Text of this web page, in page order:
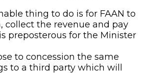
thing to do is for FAAN to
collect the revenue and pay
preposterous for the Minister
to concession the same
to a third party which will